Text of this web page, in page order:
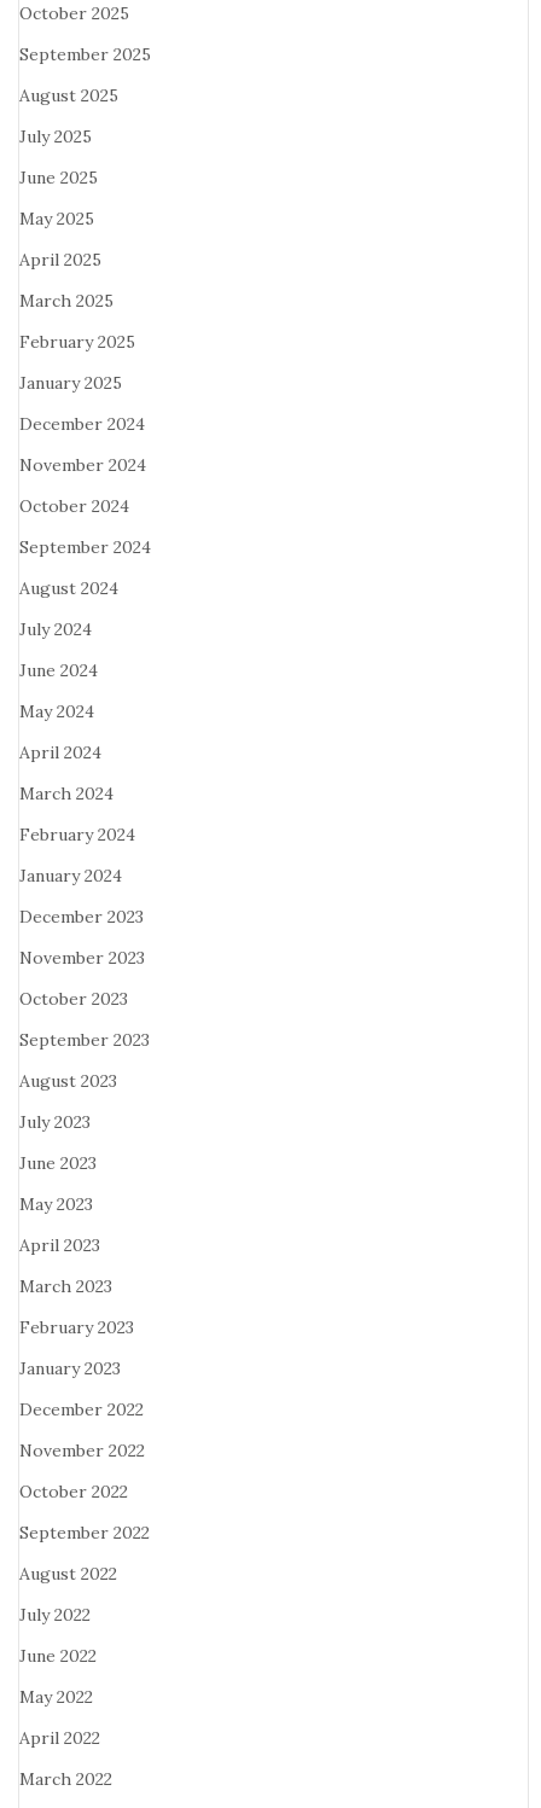
October 2025
September 2025
August 2025
July 2025
June 2025
May 2025
April 2025
March 2025
February 2025
January 2025
December 2024
November 2024
October 2024
September 2024
August 2024
July 2024
June 2024
May 2024
April 2024
March 2024
February 2024
January 2024
December 2023
November 2023
October 2023
September 2023
August 2023
July 2023
June 2023
May 2023
April 2023
March 2023
February 2023
January 2023
December 2022
November 2022
October 2022
September 2022
August 2022
July 2022
June 2022
May 2022
April 2022
March 2022